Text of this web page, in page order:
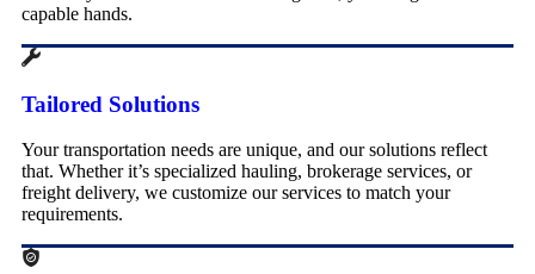
capable hands.
Tailored Solutions
Your transportation needs are unique, and our solutions reflect
that. Whether it’s specialized hauling, brokerage services, or
freight delivery, we customize our services to match your
requirements.